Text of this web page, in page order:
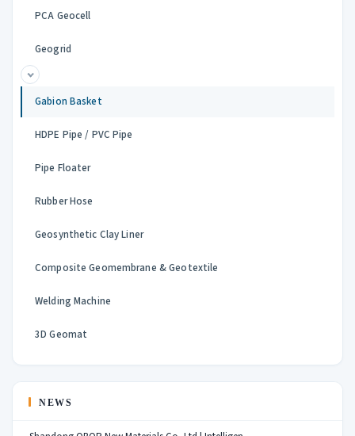
PCA Geocell
Geogrid
Gabion Basket
HDPE Pipe / PVC Pipe
Pipe Floater
Rubber Hose
Geosynthetic Clay Liner
Composite Geomembrane & Geotextile
Welding Machine
3D Geomat
NEWS